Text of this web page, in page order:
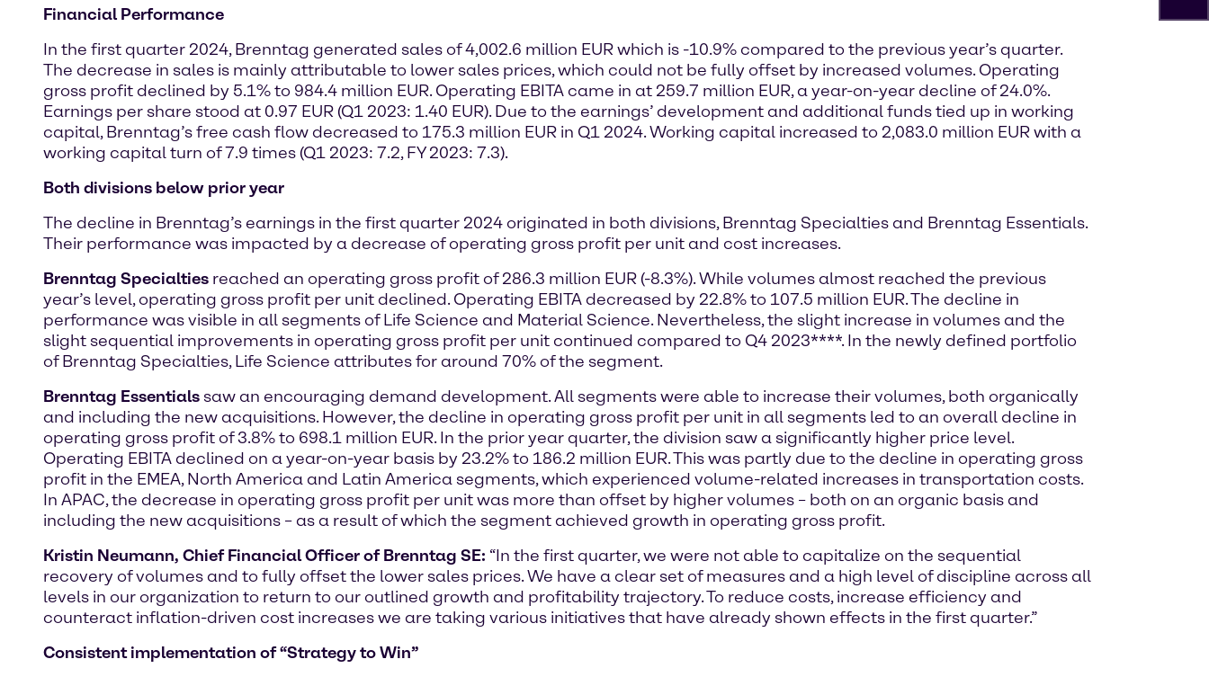
Financial Performance
In the first quarter 2024, Brenntag generated sales of 4,002.6 million EUR which is -10.9% compared to the previous year’s quarter.
The decrease in sales is mainly attributable to lower sales prices, which could not be fully offset by increased volumes. Operating
gross profit declined by 5.1% to 984.4 million EUR. Operating EBITA came in at 259.7 million EUR, a year-on-year decline of 24.0%.
Earnings per share stood at 0.97 EUR (Q1 2023: 1.40 EUR). Due to the earnings’ development and additional funds tied up in working
capital, Brenntag’s free cash flow decreased to 175.3 million EUR in Q1 2024. Working capital increased to 2,083.0 million EUR with a
working capital turn of 7.9 times (Q1 2023: 7.2, FY 2023: 7.3).
Both divisions below prior year
The decline in Brenntag’s earnings in the first quarter 2024 originated in both divisions, Brenntag Specialties and Brenntag Essentials.
Their performance was impacted by a decrease of operating gross profit per unit and cost increases.
Brenntag Specialties reached an operating gross profit of 286.3 million EUR (-8.3%). While volumes almost reached the previous
year’s level, operating gross profit per unit declined. Operating EBITA decreased by 22.8% to 107.5 million EUR. The decline in
performance was visible in all segments of Life Science and Material Science. Nevertheless, the slight increase in volumes and the
slight sequential improvements in operating gross profit per unit continued compared to Q4 2023****. In the newly defined portfolio
of Brenntag Specialties, Life Science attributes for around 70% of the segment.
Brenntag Essentials saw an encouraging demand development. All segments were able to increase their volumes, both organically
and including the new acquisitions. However, the decline in operating gross profit per unit in all segments led to an overall decline in
operating gross profit of 3.8% to 698.1 million EUR. In the prior year quarter, the division saw a significantly higher price level.
Operating EBITA declined on a year-on-year basis by 23.2% to 186.2 million EUR. This was partly due to the decline in operating gross
profit in the EMEA, North America and Latin America segments, which experienced volume-related increases in transportation costs.
In APAC, the decrease in operating gross profit per unit was more than offset by higher volumes – both on an organic basis and
including the new acquisitions – as a result of which the segment achieved growth in operating gross profit.
Kristin Neumann, Chief Financial Officer of Brenntag SE: “In the first quarter, we were not able to capitalize on the sequential
recovery of volumes and to fully offset the lower sales prices. We have a clear set of measures and a high level of discipline across all
levels in our organization to return to our outlined growth and profitability trajectory. To reduce costs, increase efficiency and
counteract inflation-driven cost increases we are taking various initiatives that have already shown effects in the first quarter.”
Consistent implementation of “Strategy to Win”